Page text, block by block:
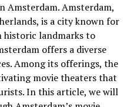
the gateways so that
them on the longest and
the tumulus
was shared that thanks to
important times such as
Amsterdam. Amsterdam,
is a city known for
historic landmarks to
offers a diverse
Among its offerings, the
movie theaters that
In this article, we will